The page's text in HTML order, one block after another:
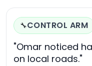
🔧CONTROL ARM
"Omar noticed
on local roads."